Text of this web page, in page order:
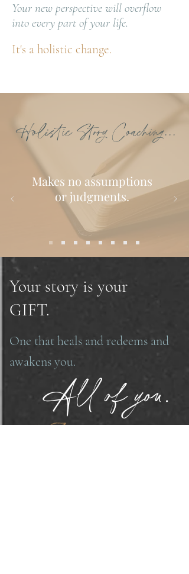
Your new perspective will overflow
into every part of your life.
It's a holistic change.
Makes no assumptions
or judgments.
Holistic Story Coaching...
Your story is your
GIFT.
One that heals and redeems and
awakens you.
All of you.